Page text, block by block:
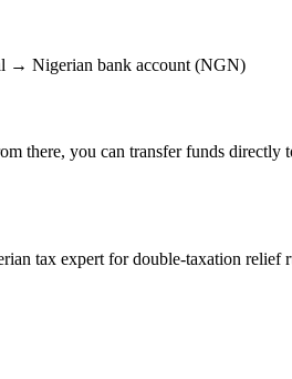
→ Nigerian bank account (NGN)
there, you can transfer funds directly
tax expert for double-taxation relief